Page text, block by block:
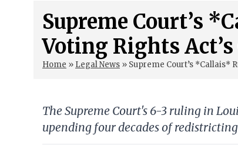
Supreme Court’s
Voting Rights Act’s
Home » Legal News » Supreme Court’s *Callais*
The Supreme Court's 6-3 ruling in
upending four decades of